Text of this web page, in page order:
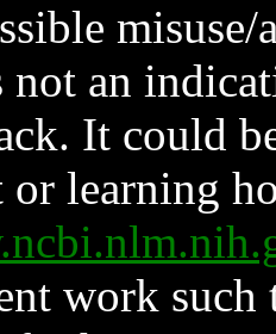
an
It could
or learning
work such